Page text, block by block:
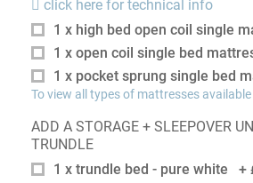
click here for technical info
1 x high bed open coil single
1 x open coil single bed
1 x pocket sprung single bed
To view all types of mattresses
ADD A STORAGE + SLEEPOVER
TRUNDLE
1 x trundle bed - pure white
+